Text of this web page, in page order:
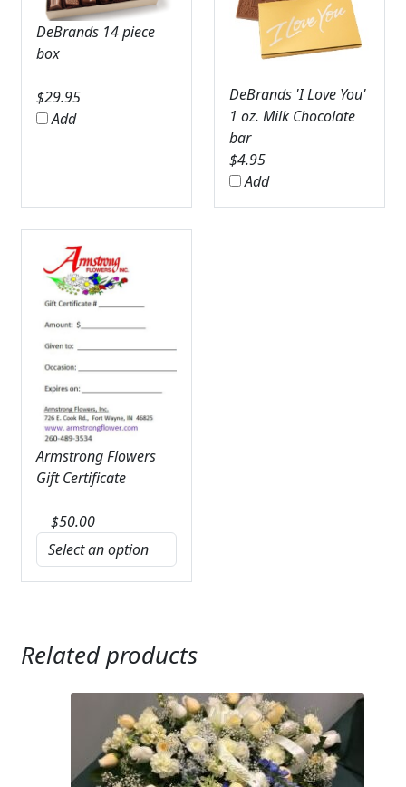
DeBrands 14 piece
box
$29.95
Add
DeBrands 'I Love You'
1 oz. Milk Chocolate
bar
$4.95
Add
Armstrong Flowers
Gift Certificate
$50.00
Related products